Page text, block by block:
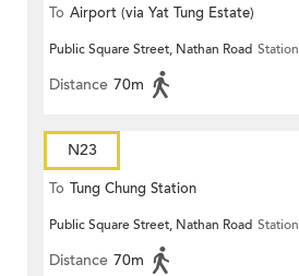
To Airport (via Yat Tung Estate)
Public Square Street, Nathan Road Station
Distance 70m
N23
To Tung Chung Station
Public Square Street, Nathan Road Station
Distance 70m